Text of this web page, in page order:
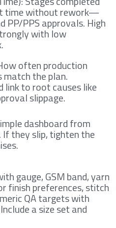
time without rework—
PP/PPS approvals. High
with low
often production
the plan.
link to root causes like
slippage.
dashboard from
they slip, tighten the
gauge, GSM band, yarn
finish preferences, stitch
QA targets with
a size set and